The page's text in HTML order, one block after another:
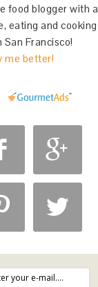
food blogger with a
eating and cooking
Francisco!
me better!

